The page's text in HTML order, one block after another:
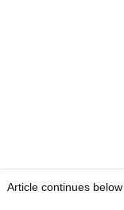
Article continues below